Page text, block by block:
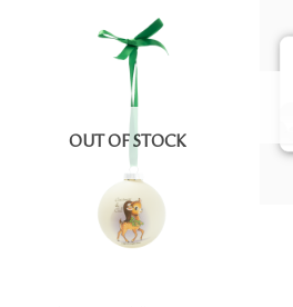
OUT OF STOCK